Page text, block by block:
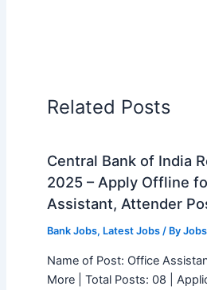
Related Posts
Central Bank of India
2025 – Apply Offline
Assistant, Attender
Bank Jobs, Latest Jobs/ By
Name of Post: Office
More | Total Posts: 08 |